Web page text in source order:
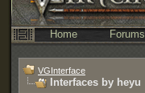
Home Forums
VGInterface
Interfaces by heyu